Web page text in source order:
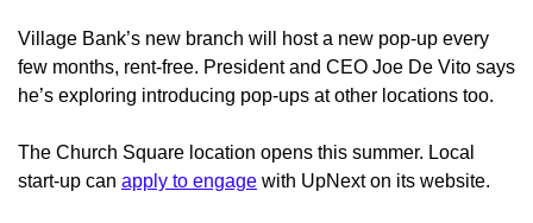
Village Bank’s new branch will host a new pop-up every
few months, rent-free. President and CEO Joe De Vito says
he’s exploring introducing pop-ups at other locations too.
The Church Square location opens this summer. Local
start-up can apply to engage with UpNext on its website.